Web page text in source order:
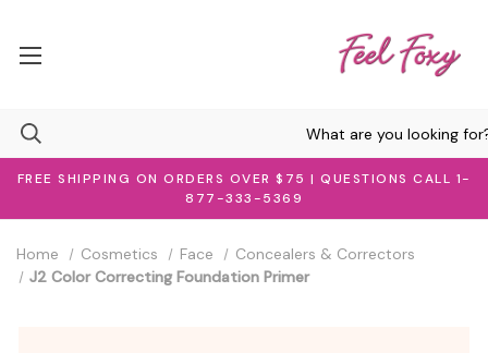
FREE SHIPPING ON ORDERS OVER $75 | QUESTIONS CALL 1-
877-333-5369
Home Cosmetics Face
Concealers & Correctors
J2 Color Correcting Foundation Primer